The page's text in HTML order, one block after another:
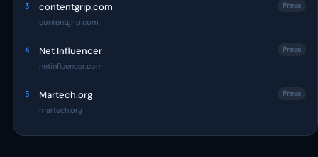
3 contentgrip.com
contentgrip.com
Press
4 Net Influencer
netinfluencer.com
Press
5 Martech.org
martech.org
Press